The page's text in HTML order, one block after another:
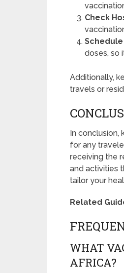
Check
Schedule
doses, so
Additionally,
travels or
In
for any
receiving the
and activities
tailor your
Related
WHAT
AFRICA?